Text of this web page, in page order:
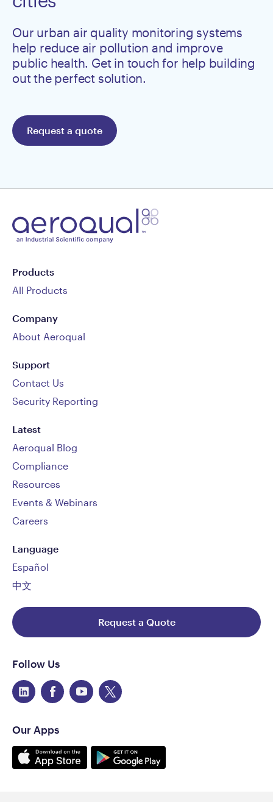
Our urban air quality monitoring systems
help reduce air pollution and improve
public health. Get in touch for help building
out the perfect solution.
Request a quote
Follow Us
Our Apps
Products
All Products
Company
About Aeroqual
Support
Contact Us
Security Reporting
Latest
Aeroqual Blog
Compliance
Resources
Events & Webinars
Careers
Language
Español
中文
Request a Quote